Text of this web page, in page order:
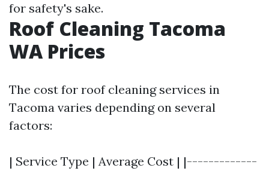
for safety's sake.
Roof Cleaning Tacoma
WA Prices
The cost for roof cleaning services in
Tacoma varies depending on several
factors:
| Service Type | Average Cost | |-------------